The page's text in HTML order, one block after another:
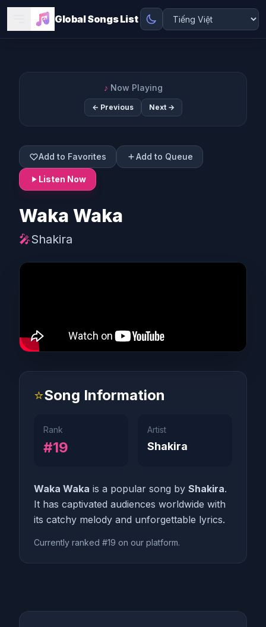
Global Songs List
♪ Now Playing
← Previous Next →
Add to Favorites Add to Queue
Listen Now
Waka Waka
🎤Shakira
⭐Song Information
Rank
#19
Artist
Shakira
Waka Waka is a popular song by Shakira.
It has captivated audiences worldwide with
its catchy melody and unforgettable lyrics.
Currently ranked #19 on our platform.